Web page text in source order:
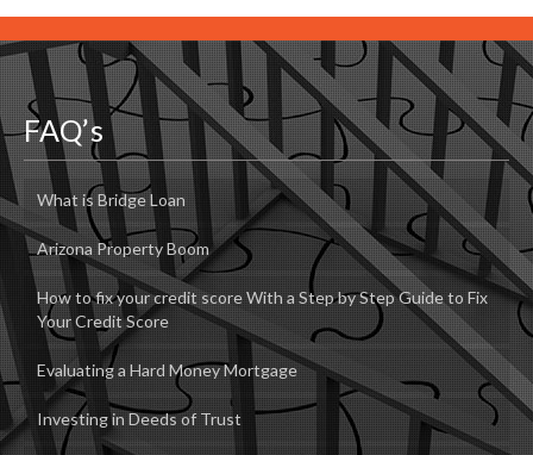
FAQ’s
What is Bridge Loan
Arizona Property Boom
How to fix your credit score With a Step by Step Guide to Fix
Your Credit Score
Evaluating a Hard Money Mortgage
Investing in Deeds of Trust